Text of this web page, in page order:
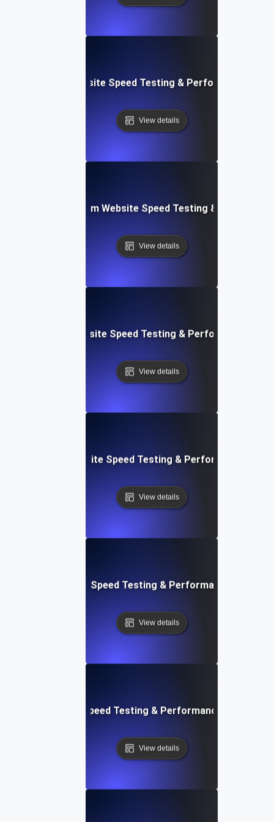
Data-Driven Website Speed Testing & Performance
View details
Cross-Platform Website Speed Testing &
View details
Serverless Website Speed Testing & Performance
View details
Visual Website Speed Testing & Performance
View details
Ultimate Website Speed Testing & Performance
View details
Quick Website Speed Testing & Performance
View details